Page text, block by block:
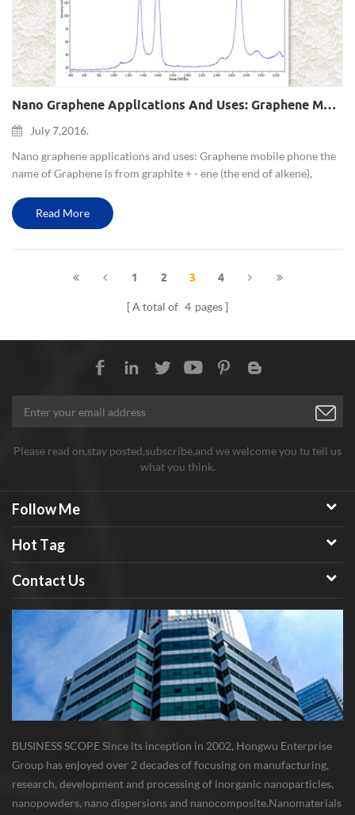
Nano Graphene Applications And Uses: Graphene Mobile Phone
July 7,2016.
Nano graphene applications and uses: Graphene mobile phone the
name of Graphene is from graphite + - ene (the end of alkene),
honeycomb lattice made of carbon atoms. nano graphene is
undoubte...
Read More
1 2 3 4
A total of 4 pages
Please read on,stay posted,subscribe,and we welcome you tu tell us
what you think.
Follow Me
Hot Tag
Contact Us
BUSINESS SCOPE Since its inception in 2002, Hongwu Enterprise
Group has enjoyed over 2 decades of focusing on manufacturing,
research, development and processing of inorganic nanoparticles,
nanopowders, nano dispersions and nanocomposite. Nanomaterials